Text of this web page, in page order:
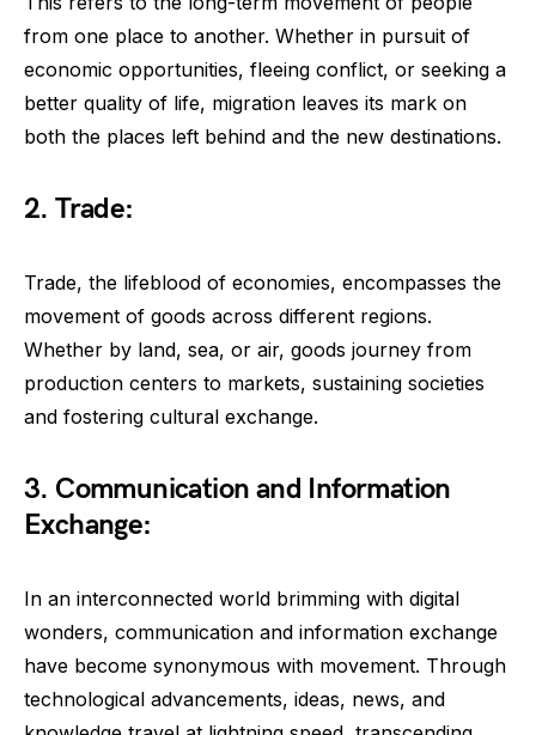
from one place to another. Whether in pursuit of
economic opportunities, fleeing conflict, or seeking a
better quality of life, migration leaves its mark on
both the places left behind and the new destinations.
2. Trade:
Trade, the lifeblood of economies, encompasses the
movement of goods across different regions.
Whether by land, sea, or air, goods journey from
production centers to markets, sustaining societies
and fostering cultural exchange.
3. Communication and Information
Exchange:
In an interconnected world brimming with digital
wonders, communication and information exchange
have become synonymous with movement. Through
technological advancements, ideas, news, and